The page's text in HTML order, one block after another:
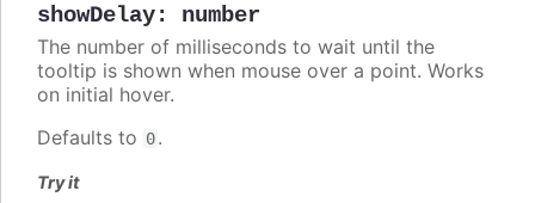
showDelay: number
The number of milliseconds to wait until the
tooltip is shown when mouse over a point. Works
on initial hover.
Defaults to 0.
Try it